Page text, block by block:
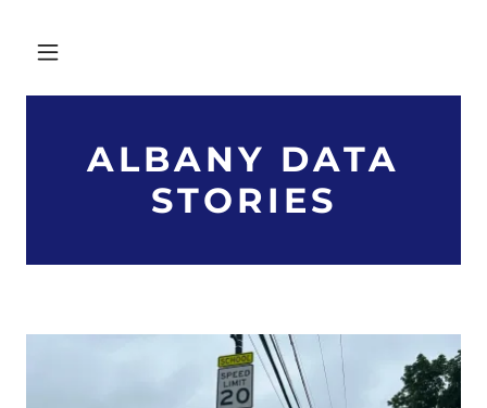
ALBANY DATA
STORIES